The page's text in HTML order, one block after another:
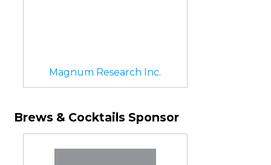
Magnum Research Inc.
Brews & Cocktails Sponsor